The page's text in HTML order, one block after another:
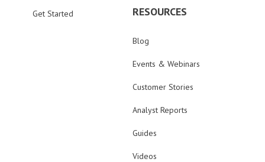
Get Started RESOURCES
Blog
Events & Webinars
Customer Stories
Analyst Reports
Guides
Videos